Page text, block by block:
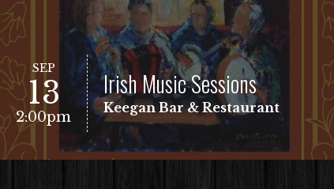
SEP
13
2:00pm
Irish Music Sessions
Keegan Bar & Restaurant